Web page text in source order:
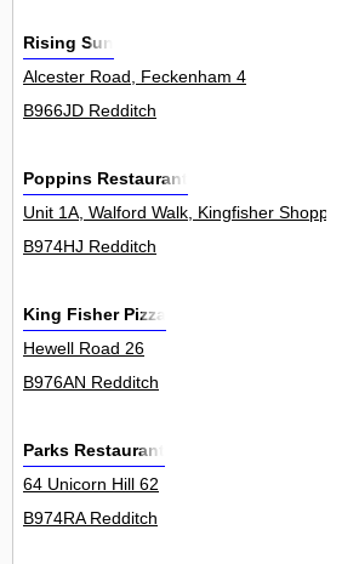
Rising Sun
Alcester Road, Feckenham 4
B966JD Redditch
Poppins Restaurant
Unit 1A, Walford Walk, Kingfisher Shopping
B974HJ Redditch
King Fisher Pizza
Hewell Road 26
B976AN Redditch
Parks Restaurant
64 Unicorn Hill 62
B974RA Redditch